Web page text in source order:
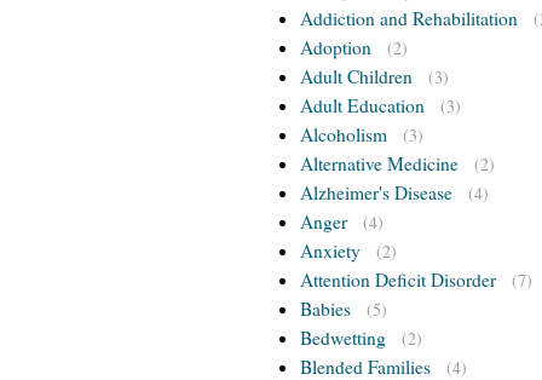
Addiction and Rehabilitation
Adoption (2)
Adult Children (3)
Adult Education (3)
Alcoholism (3)
Alternative Medicine (2)
Alzheimer's Disease (4)
Anger (4)
Anxiety (2)
Attention Deficit Disorder (7)
Babies (5)
Bedwetting (2)
Blended Families (4)